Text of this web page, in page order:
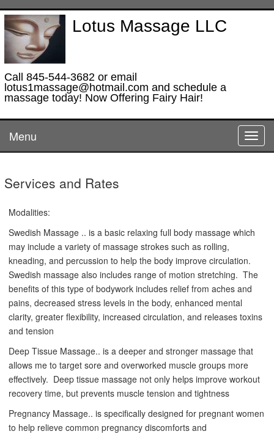
Lotus Massage LLC
Call 845-544-3682 or email
lotus1massage@hotmail.com and schedule a
massage today! Now Offering Fairy Hair!
Menu
Services and Rates
Modalities:
Swedish Massage .. is a basic relaxing full body massage which
may include a variety of massage strokes such as rolling,
kneading, and percussion to help the body improve circulation.
Swedish massage also includes range of motion stretching. The
benefits of this type of bodywork includes relief from aches and
pains, decreased stress levels in the body, enhanced mental
clarity, greater flexibility, increased circulation, and releases toxins
and tension
Deep Tissue Massage.. is a deeper and stronger massage that
allows me to target sore and overworked muscle groups more
effectively. Deep tissue massage not only helps improve workout
recovery time, but prevents muscle tension and tightness
Pregnancy Massage.. is specifically designed for pregnant women
to help relieve common pregnancy discomforts and